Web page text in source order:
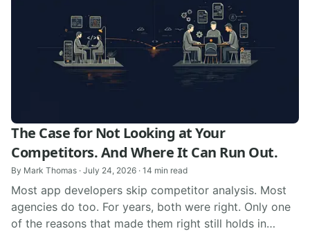
The Case for Not Looking at Your
Competitors. And Where It Can Run Out.
By Mark Thomas · July 24, 2026 · 14 min read
Most app developers skip competitor analysis. Most
agencies do too. For years, both were right. Only one
of the reasons that made them right still holds in